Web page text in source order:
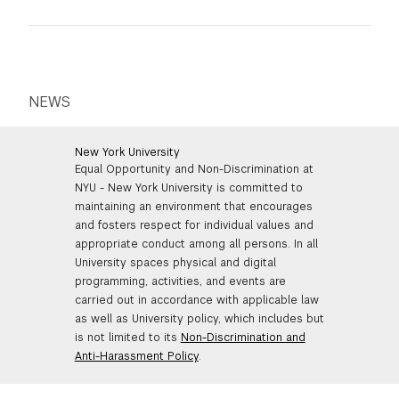
Images should be a minimum of 72 dpi.
Option 2: Film/Video (up to 5 minutes):
You may provide
fiction, experimental, documentary,
animation, or a combination of any of these.
Your submission should be acomplete
which represents your best effort
and one which engages your audience.
Total running time of the submission
NOT exceed 5 minutes.
You may not submit more than one film.
Video footage of staged plays or theater
performances is not acceptable.
NEWS
New York University
Equal Opportunity and Non-Discrimination at
NYU - New York University is committed to
maintaining an environment that encourages
and fosters respect for individual values and
appropriate conduct among all persons. In all
University spaces physical and digital
programming, activities, and events are
carried out in accordance with applicable law
as well as University policy, which includes but
is not limited to its Non-Discrimination and
Anti-Harassment Policy.